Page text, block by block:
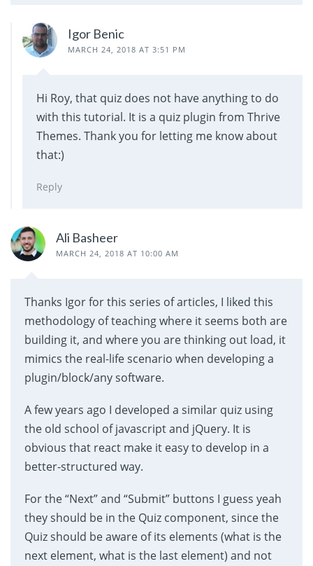
Igor Benic
MARCH 24, 2018 AT 3:51 PM
Hi Roy, that quiz does not have anything to do
with this tutorial. It is a quiz plugin from Thrive
Themes. Thank you for letting me know about
that:)
Reply
Ali Basheer
MARCH 24, 2018 AT 10:00 AM
Thanks Igor for this series of articles, I liked this
methodology of teaching where it seems both are
building it, and where you are thinking out load, it
mimics the real-life scenario when developing a
plugin/block/any software.
A few years ago I developed a similar quiz using
the old school of javascript and jQuery. It is
obvious that react make it easy to develop in a
better-structured way.
For the “Next” and “Submit” buttons I guess yeah
they should be in the Quiz component, since the
Quiz should be aware of its elements (what is the
next element, what is the last element) and not